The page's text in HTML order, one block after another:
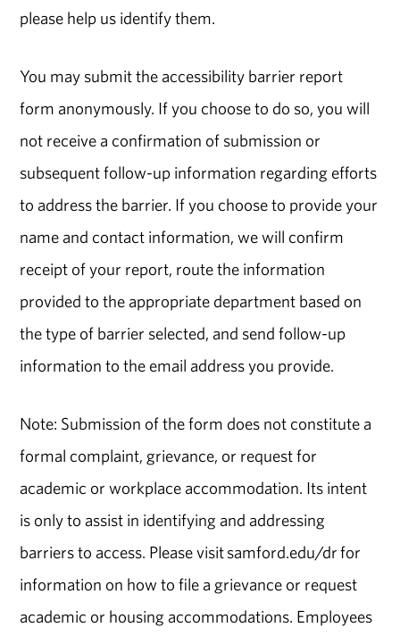
please help us identify them.
You may submit the accessibility barrier report
form anonymously. If you choose to do so, you will
not receive a confirmation of submission or
subsequent follow-up information regarding efforts
to address the barrier. If you choose to provide your
name and contact information, we will confirm
receipt of your report, route the information
provided to the appropriate department based on
the type of barrier selected, and send follow-up
information to the email address you provide.
Note: Submission of the form does not constitute a
formal complaint, grievance, or request for
academic or workplace accommodation. Its intent
is only to assist in identifying and addressing
barriers to access. Please visit samford.edu/dr for
information on how to file a grievance or request
academic or housing accommodations. Employees